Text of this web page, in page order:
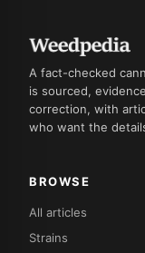
A fact-checked
is sourced,
correction, with
who want the
BROWSE
All articles
Strains